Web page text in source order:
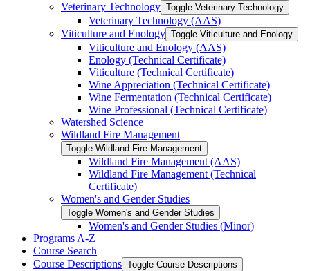
Veterinary Technology Toggle Veterinary Technology
Veterinary Technology (AAS)
Viticulture and Enology Toggle Viticulture and Enology
Viticulture and Enology (AAS)
Enology (Technical Certificate)
Viticulture (Technical Certificate)
Wine Appreciation (Technical Certificate)
Wine Fermentation (Technical Certificate)
Wine Professional (Technical Certificate)
Watershed Science
Wildland Fire Management
Toggle Wildland Fire Management
Wildland Fire Management (AAS)
Wildland Fire Management (Technical
Certificate)
Women's and Gender Studies
Toggle Women's and Gender Studies
Women's and Gender Studies (Minor)
Programs A-​Z
Course Search
Course Descriptions Toggle Course Descriptions